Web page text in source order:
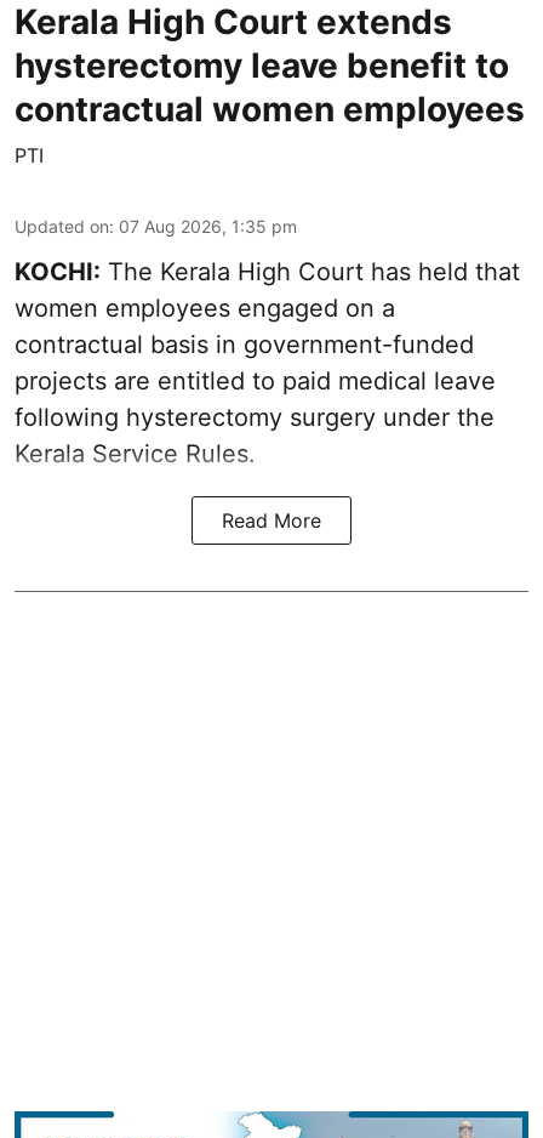
Kerala High Court extends
hysterectomy leave benefit to
contractual women employees
PTI
Updated on: 07 Aug 2026, 1:35 pm
KOCHI: The Kerala High Court has held that
women employees engaged on a
contractual basis in government-funded
projects are entitled to paid medical leave
following hysterectomy surgery under the
Kerala Service Rules.
Read More